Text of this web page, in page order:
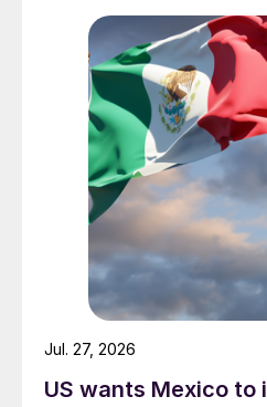
US wants Mexico
Jul. 27, 2026